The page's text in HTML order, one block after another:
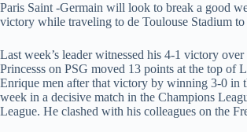
Paris Saint -Germain will look to break a good
victory while traveling to de Toulouse Stadium to
Last week’s leader witnessed his 4-1 victory
Princesss on PSG moved 13 points at the top of
Enrique men after that victory by winning 3-0 in
week in a decisive match in the Champions
League. He clashed with his colleagues on the